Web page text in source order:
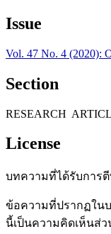
Issue
Vol. 47 No. 4 (2020):
Section
RESEARCH
License
บทความที่ได้รับการ
ข้อความที่ปรากฏในบ
นี้เป็นความคิดเห็นส่